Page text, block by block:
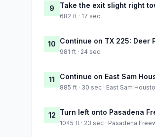
9 Take the exit slight right
682 ft · 17 sec
10 Continue on TX 225: Deer
981 ft · 24 sec
11 Continue on East Sam
885 ft · 30 sec · East Sam
12 Turn left onto Pasadena
1045 ft · 23 sec · Pasadena